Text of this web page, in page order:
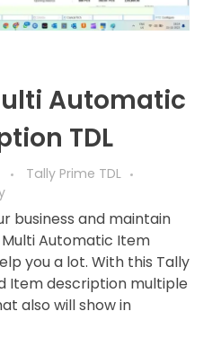
Automatic
TDL
Tally Prime TDL
business and maintain
Automatic Item
you a lot. With this Tally
Item description multiple
also will show in